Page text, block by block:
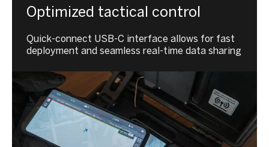
Optimized tactical control
Quick-connect USB-C interface allows for fast
deployment and seamless real-time data sharing